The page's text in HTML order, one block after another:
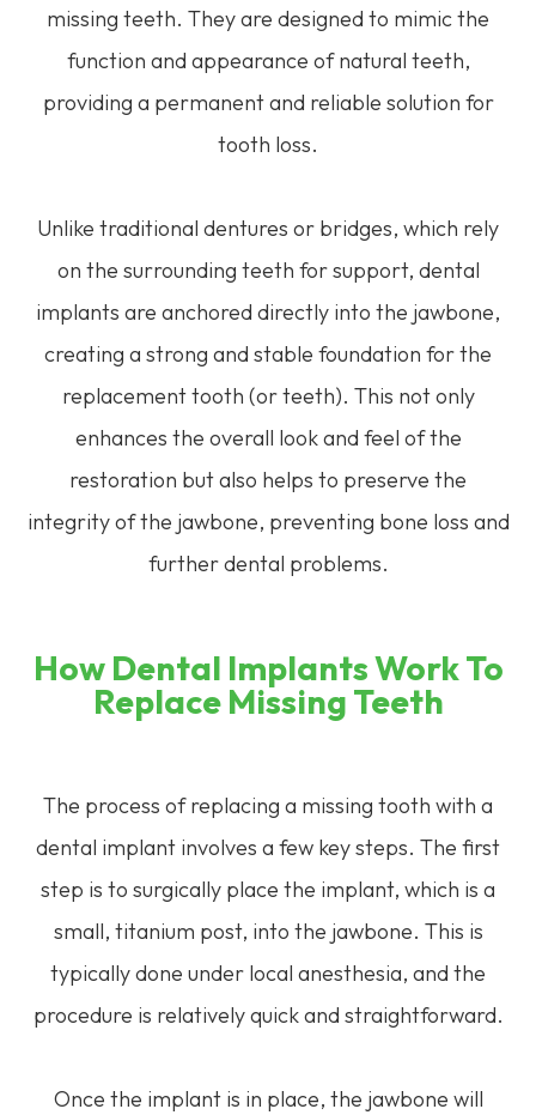
missing teeth. They are designed to mimic the
function and appearance of natural teeth,
providing a permanent and reliable solution for
tooth loss.
Unlike traditional dentures or bridges, which rely
on the surrounding teeth for support, dental
implants are anchored directly into the jawbone,
creating a strong and stable foundation for the
replacement tooth (or teeth). This not only
enhances the overall look and feel of the
restoration but also helps to preserve the
integrity of the jawbone, preventing bone loss and
further dental problems.
How Dental Implants Work To
Replace Missing Teeth
The process of replacing a missing tooth with a
dental implant involves a few key steps. The first
step is to surgically place the implant, which is a
small, titanium post, into the jawbone. This is
typically done under local anesthesia, and the
procedure is relatively quick and straightforward.
Once the implant is in place, the jawbone will